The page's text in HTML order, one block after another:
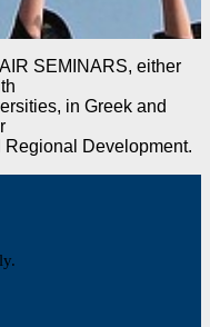
SEMINARS, either
in Greek and
Development.